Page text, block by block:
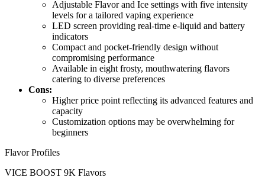
Adjustable Flavor and Ice settings with five intensity
levels for a tailored vaping experience
LED screen providing real-time e-liquid and battery
indicators
Compact and pocket-friendly design without
compromising performance
Available in eight frosty, mouthwatering flavors
catering to diverse preferences
Cons:
Higher price point reflecting its advanced features and
capacity
Customization options may be overwhelming for
beginners
Flavor Profiles
VICE BOOST 9K Flavors